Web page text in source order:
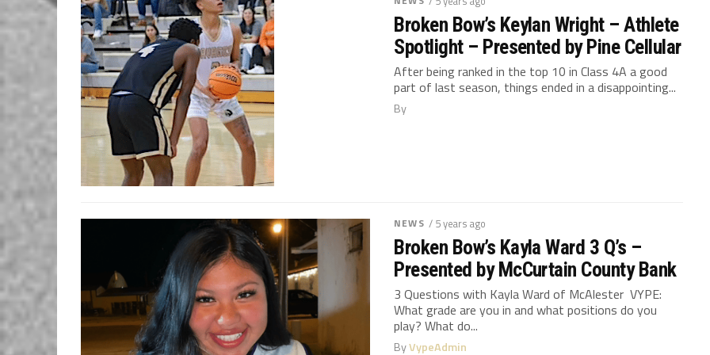
Broken Bow’s Keylan Wright – Athlete
Spotlight – Presented by Pine Cellular
After being ranked in the top 10 in Class 4A a good
part of last season, things ended in a disappointing...
By
NEWS / 5 years ago
Broken Bow’s Kayla Ward 3 Q’s –
Presented by McCurtain County Bank
3 Questions with Kayla Ward of McAlester VYPE:
What grade are you in and what positions do you
play? What do...
ByVypeAdmin